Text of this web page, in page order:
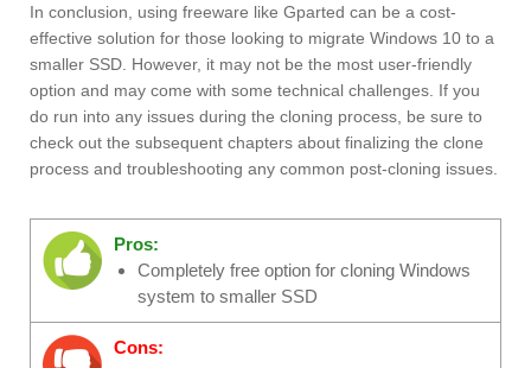
In conclusion, using freeware like Gparted can be a cost-
effective solution for those looking to migrate Windows 10 to a
smaller SSD. However, it may not be the most user-friendly
option and may come with some technical challenges. If you
do run into any issues during the cloning process, be sure to
check out the subsequent chapters about finalizing the clone
process and troubleshooting any common post-cloning issues.
Pros:
Completely free option for cloning Windows
system to smaller SSD
Cons: